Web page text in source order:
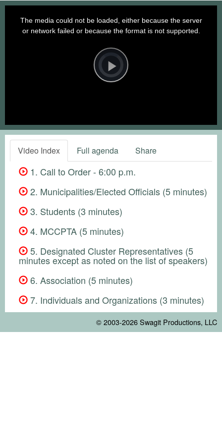
Video
Player
is
loading.Play
The media could not be loaded, either because the server
or network failed or because the format is not supported.
Video Index Full agenda Share
1. Call to Order - 6:00 p.m.
2. Municipalities/Elected Officials (5 minutes)
3. Students (3 minutes)
4. MCCPTA (5 minutes)
5. Designated Cluster Representatives (5
minutes except as noted on the list of speakers)
6. Association (5 minutes)
7. Individuals and Organizations (3 minutes)
© 2003-2026Swagit Productions, LLC